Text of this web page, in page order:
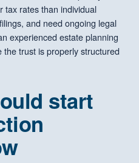
tax rates than individual
and need ongoing legal
experienced estate planning
trust is properly structured
start